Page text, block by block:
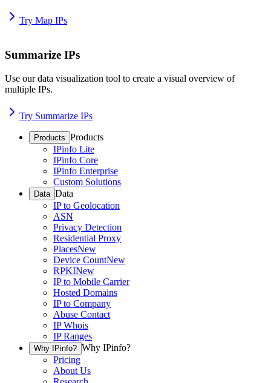
Try Map IPs
Summarize IPs
Use our data visualization tool to create a visual overview of
multiple IPs.
Try Summarize IPs
Products Products
IPinfo Lite
IPinfo Core
IPinfo Enterprise
Custom Solutions
Data Data
IP to Geolocation
ASN
Privacy Detection
Residential Proxy
PlacesNew
Device CountNew
RPKINew
IP to Mobile Carrier
Hosted Domains
IP to Company
Abuse Contact
IP Whois
IP Ranges
Why IPinfo? Why IPinfo?
Pricing
About Us